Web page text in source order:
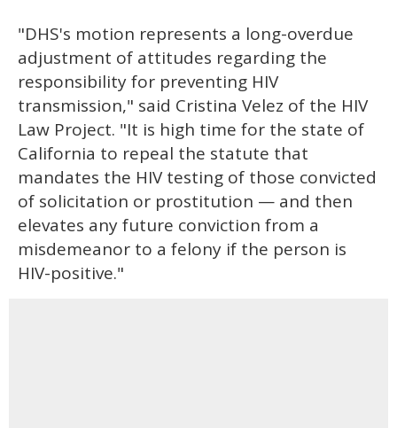
"DHS's motion represents a long-overdue
adjustment of attitudes regarding the
responsibility for preventing HIV
transmission," said Cristina Velez of the HIV
Law Project. "It is high time for the state of
California to repeal the statute that
mandates the HIV testing of those convicted
of solicitation or prostitution — and then
elevates any future conviction from a
misdemeanor to a felony if the person is
HIV-positive."